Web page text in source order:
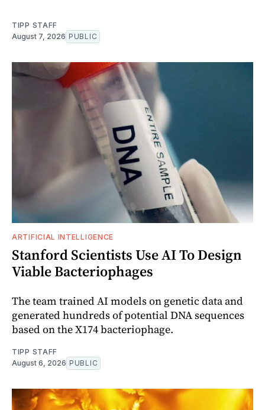
TIPP STAFF
August 7, 2026 PUBLIC
ARTIFICIAL INTELLIGENCE
Stanford Scientists Use AI To Design
Viable Bacteriophages
The team trained AI models on genetic data and
generated hundreds of potential DNA sequences
based on the X174 bacteriophage.
TIPP STAFF
August 6, 2026 PUBLIC